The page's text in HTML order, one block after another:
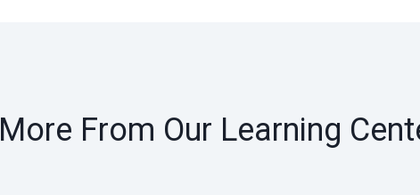
More From Our Learning